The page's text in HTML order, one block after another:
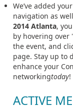
We’ve added
navigation as
2014 Atlanta,
by hovering over
the event, and
page. Stay up to
enhance your
networkingtoday!
ACTIVE